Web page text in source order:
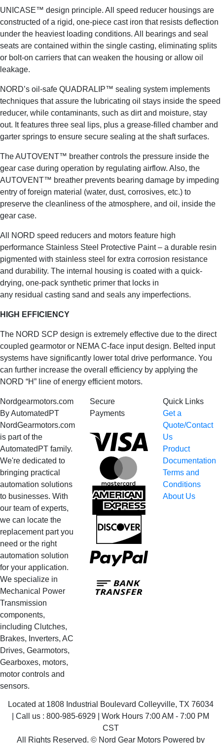
UNICASE™ design principle. All speed reducer housings are
constructed of a rigid, one-piece cast iron that resists deflection
under the heaviest loading conditions. All bearings and seal
seats are contained within the single casting, eliminating splits
or bolt-on carriers that can weaken the housing or allow oil
leakage.
NORD’s oil-safe QUADRALIP™ sealing system implements
techniques that assure the lubricating oil stays inside the speed
reducer, while contaminants, such as dirt and moisture, stay
out. It features three seal lips, plus a grease-filled chamber and
garter springs to ensure secure sealing at the shaft surfaces.
The AUTOVENT™ breather controls the pressure inside the
gear case during operation by regulating airflow. Also, the
AUTOVENT™ breather prevents bearing damage by impeding
entry of foreign material (water, dust, corrosives, etc.) to
preserve the cleanliness of the atmosphere, and oil, inside the
gear case.
All NORD speed reducers and motors feature high
performance Stainless Steel Protective Paint – a durable resin
pigmented with stainless steel for extra corrosion resistance
and durability. The internal housing is coated with a quick-
drying, one-pack synthetic primer that locks in
any residual casting sand and seals any imperfections.
HIGH EFFICIENCY
The NORD SCP design is extremely effective due to the direct
coupled gearmotor or NEMA C-face input design. Belted input
systems have significantly lower total drive performance. You
can further increase the overall efficiency by applying the
NORD “H” line of energy efficient motors.
Nordgearmotors.com
By AutomatedPT
NordGearmotors.com
is part of the
AutomatedPT family.
We're dedicated to
bringing practical
automation solutions
to businesses. With
our team of experts,
we can locate the
replacement part you
need or the right
automation solution
for your application.
We specialize in
Mechanical Power
Transmission
components,
including Clutches,
Brakes, Inverters, AC
Drives, Gearmotors,
Gearboxes, motors,
motor controls and
sensors.
Secure
Payments
MasterCard
PayPal
Quick Links
Get a
Quote/Contact
Us
Product
Documentation
Terms and
Conditions
About Us
Located at 1808 Industrial Boulevard Colleyville, TX 76034
| Call us : 800-985-6929 | Work Hours 7:00 AM - 7:00 PM
CST
All Rights Reserved. © Nord Gear Motors Powered by